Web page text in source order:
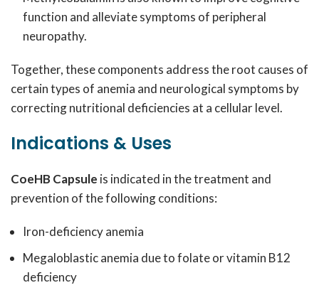
function and alleviate symptoms of peripheral
neuropathy.
Together, these components address the root causes of
certain types of anemia and neurological symptoms by
correcting nutritional deficiencies at a cellular level.
Indications & Uses
CoeHB Capsule is indicated in the treatment and
prevention of the following conditions:
Iron-deficiency anemia
Megaloblastic anemia due to folate or vitamin B12
deficiency